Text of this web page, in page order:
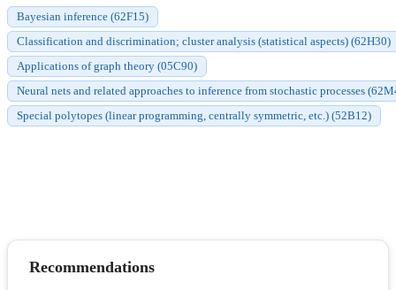
Bayesian inference (62F15)
Classification and discrimination; cluster analysis (statistical aspects) (62H30)
Applications of graph theory (05C90)
Neural nets and related approaches to inference from stochastic processes
Special polytopes (linear programming, centrally symmetric, etc.) (52B12)
Recommendations